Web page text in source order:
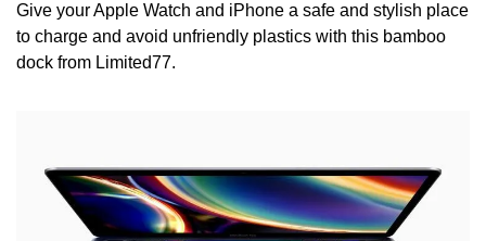
Give your Apple Watch and iPhone a safe and stylish place
to charge and avoid unfriendly plastics with this bamboo
dock from Limited77.